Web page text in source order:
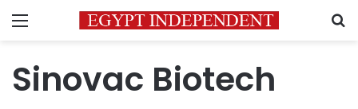
Menu
Sinovac Biotech